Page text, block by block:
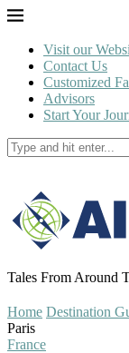
Visit our
Contact Us
Customized
Advisors
Start Your
Tales From Around
Home Destination
Paris
France